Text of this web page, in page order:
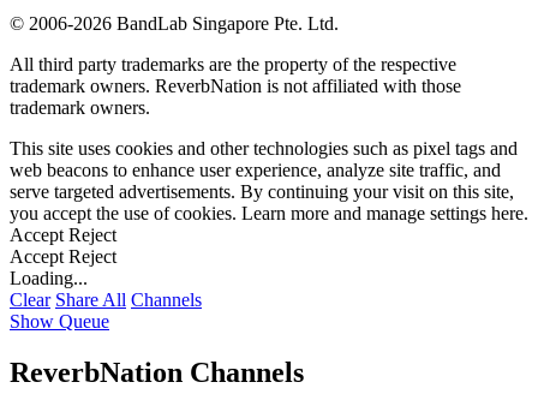
© 2006-2026 BandLab Singapore Pte. Ltd.
All third party trademarks are the property of the respective
trademark owners. ReverbNation is not affiliated with those
trademark owners.
This site uses cookies and other technologies such as pixel tags and
web beacons to enhance user experience, analyze site traffic, and
serve targeted advertisements. By continuing your visit on this site,
you accept the use of cookies. Learn more and manage settings here.
Accept Reject
Accept Reject
Loading...
Clear Share All Channels
Show Queue
ReverbNation Channels